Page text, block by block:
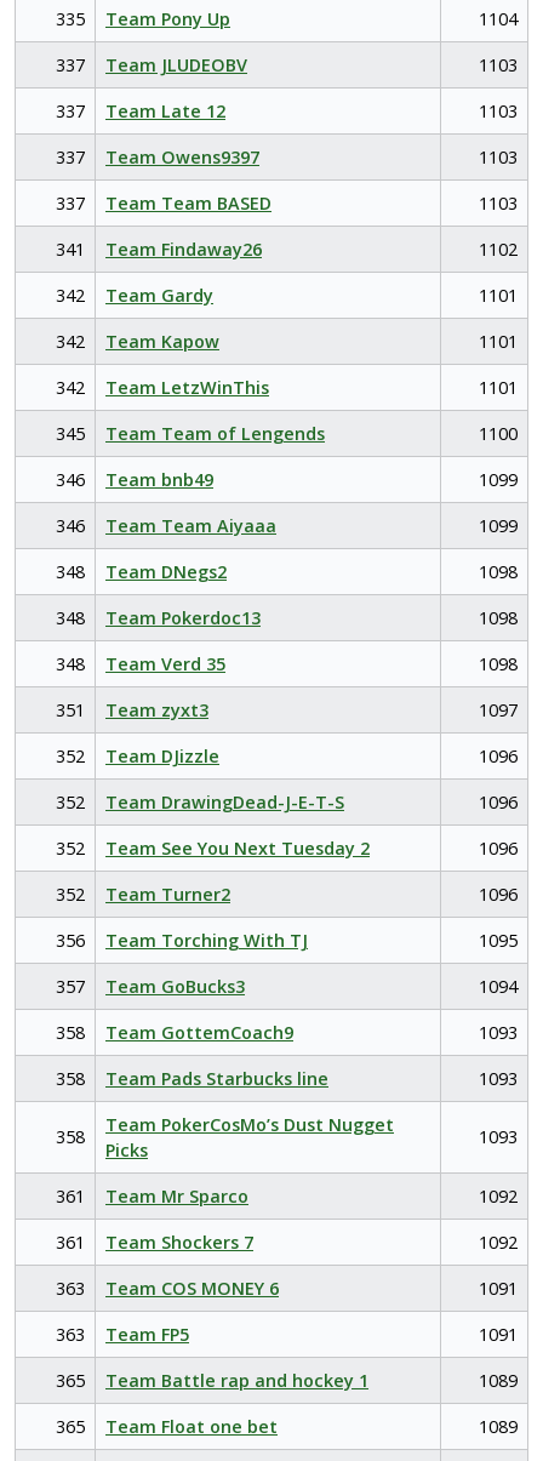
335
Team Pony Up
1104
337
Team JLUDEOBV
1103
337
Team Late 12
1103
337
Team Owens9397
1103
337
Team Team BASED
1103
341
Team Findaway26
1102
342
Team Gardy
1101
342
Team Kapow
1101
342
Team LetzWinThis
1101
345
Team Team of Lengends
1100
346
Team bnb49
1099
346
Team Team Aiyaaa
1099
348
Team DNegs2
1098
348
Team Pokerdoc13
1098
348
Team Verd 35
1098
351
Team zyxt3
1097
352
Team DJizzle
1096
352
Team DrawingDead-J-E-T-S
1096
352
Team See You Next Tuesday 2
1096
352
Team Turner2
1096
356
Team Torching With TJ
1095
357
Team GoBucks3
1094
358
Team GottemCoach9
1093
358
Team Pads Starbucks line 1093
358
Team PokerCosMo’s Dust Nugget
Picks
1093
361 Team Mr Sparco
1092
361
Team Shockers 7
1092
363
Team COS MONEY 6
1091
363
Team FP5
1091
365
Team Battle rap and hockey 1
1089
365
Team Float one bet 1089